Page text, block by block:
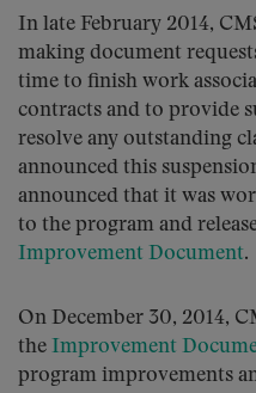
In late February 2014,
making document
time to finish work
contracts and to provide
resolve any outstanding
announced this
announced that it was
to the program and
Improvement Document.
On December 30, 2014,
the Improvement
program improvements